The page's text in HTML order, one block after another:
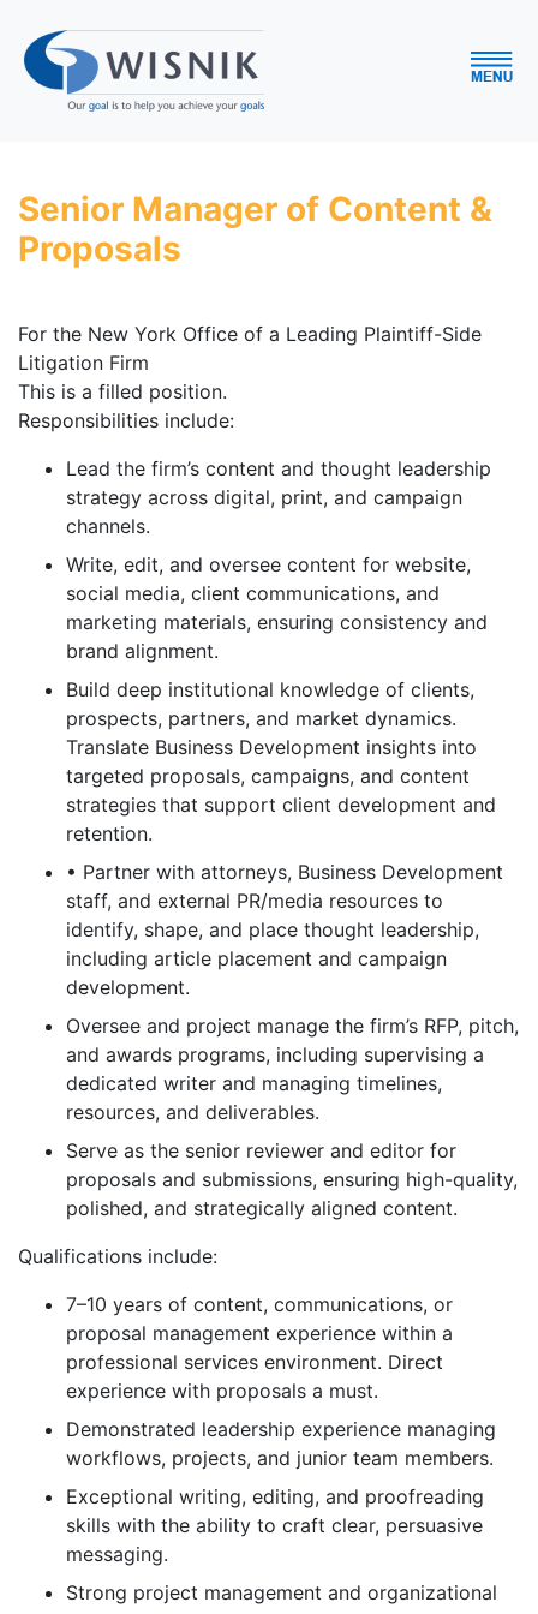
Senior Manager of Content &
Proposals
For the New York Office of a Leading Plaintiff-Side
Litigation Firm
This is a filled position.
Responsibilities include:
Lead the firm’s content and thought leadership
strategy across digital, print, and campaign
channels.
Write, edit, and oversee content for website,
social media, client communications, and
marketing materials, ensuring consistency and
brand alignment.
Build deep institutional knowledge of clients,
prospects, partners, and market dynamics.
Translate Business Development insights into
targeted proposals, campaigns, and content
strategies that support client development and
retention.
• Partner with attorneys, Business Development
staff, and external PR/media resources to
identify, shape, and place thought leadership,
including article placement and campaign
development.
Oversee and project manage the firm’s RFP, pitch,
and awards programs, including supervising a
dedicated writer and managing timelines,
resources, and deliverables.
Serve as the senior reviewer and editor for
proposals and submissions, ensuring high-quality,
polished, and strategically aligned content.
Qualifications include:
7–10 years of content, communications, or
proposal management experience within a
professional services environment. Direct
experience with proposals a must.
Demonstrated leadership experience managing
workflows, projects, and junior team members.
Exceptional writing, editing, and proofreading
skills with the ability to craft clear, persuasive
messaging.
Strong project management and organizational